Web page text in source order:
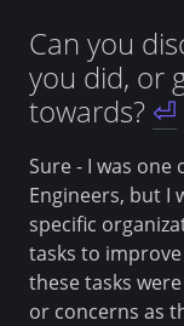
Can you
you did, or
towards?⏎
Sure - I was one
Engineers, but I
specific
tasks to
these tasks
or concerns as